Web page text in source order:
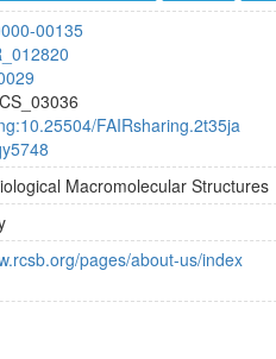
00135
FAIRsharing.2t35ja
Macromolecular Structures
pages/about-us/index